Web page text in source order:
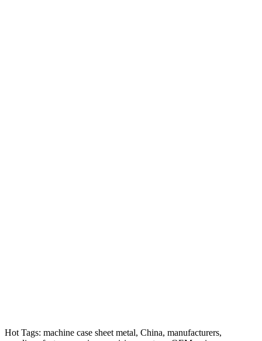
Hot Tags: machine case sheet metal, China, manufacturers,